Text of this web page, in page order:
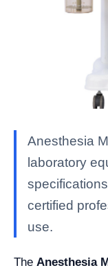
Anesthesia
laboratory
certified
use.
The Anesthesia